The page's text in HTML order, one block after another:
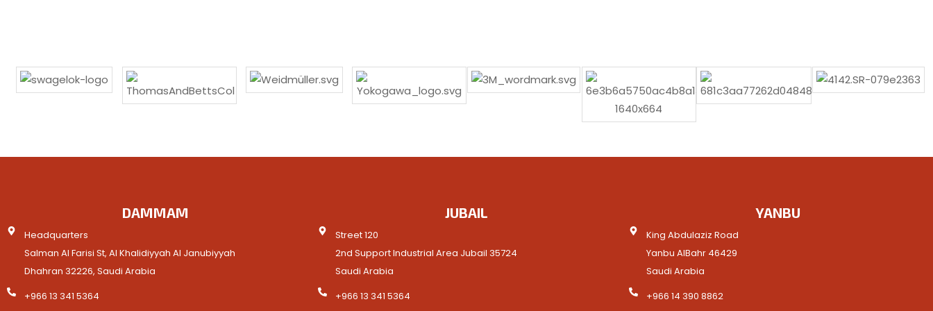
DAMMAM
Headquarters
Salman Al Farisi St, Al Khalidiyyah Al Janubiyyah
Dhahran 32226, Saudi Arabia
+966 13 341 5364
JUBAIL
Street 120
2nd Support Industrial Area Jubail 35724
Saudi Arabia
+966 13 341 5364
YANBU
King Abdulaziz Road
Yanbu AlBahr 46429
Saudi Arabia
+966 14 390 8862